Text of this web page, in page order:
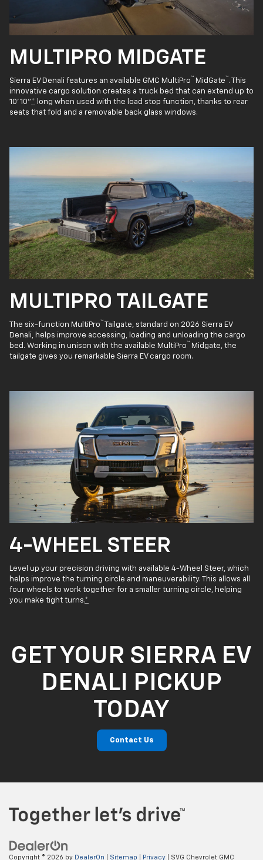
MULTIPRO MIDGATE
Sierra EV Denali features an available GMC MultiPro ™ MidGate ™. This
innovative cargo solution creates a truck bed that can extend up to
10' 10"*
long when used with the load stop function, thanks to rear
seats that fold and a removable back glass windows.
MULTIPRO TAILGATE
The six-function MultiPro ™
Tailgate, standard on 2026 Sierra EV
Denali, helps improve accessing, loading and unloading the cargo
bed. Working in unison with the available MultiPro ™ Midgate, the
tailgate gives you remarkable Sierra EV cargo room.
4-WHEEL STEER
Level up your precision driving with available 4-Wheel Steer, which
helps improve the turning circle and maneuverability. This allows all
four wheels to work together for a smaller turning circle, helping
you make tight turns.*
GET YOUR SIERRA EV
DENALI PICKUP
TODAY
Contact Us
Copyright © 2026 by DealerOn Sitemap Privacy | SVG Chevrolet GMC